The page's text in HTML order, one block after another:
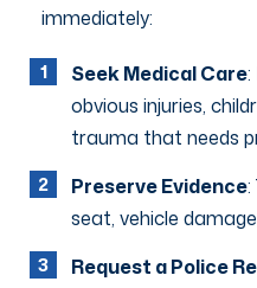
immediately:
Seek Medical Care
obvious injuries,
trauma that needs
Preserve Evidence
seat, vehicle
Request a Police